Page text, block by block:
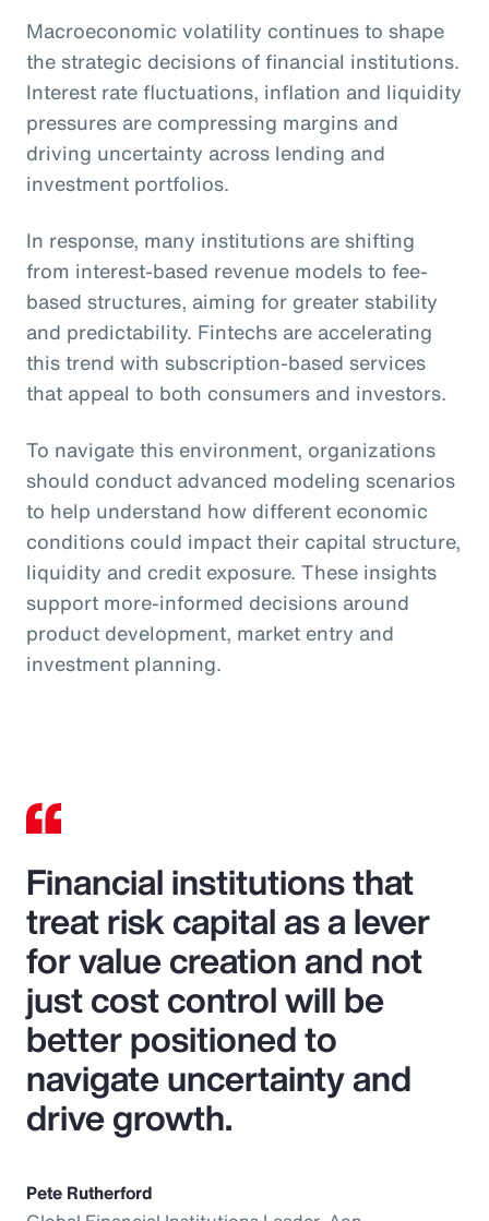
Macroeconomic volatility continues to shape
the strategic decisions of financial institutions.
Interest rate fluctuations, inflation and liquidity
pressures are compressing margins and
driving uncertainty across lending and
investment portfolios.
In response, many institutions are shifting
from interest-based revenue models to fee-
based structures, aiming for greater stability
and predictability. Fintechs are accelerating
this trend with subscription-based services
that appeal to both consumers and investors.
To navigate this environment, organizations
should conduct advanced modeling scenarios
to help understand how different economic
conditions could impact their capital structure,
liquidity and credit exposure. These insights
support more-informed decisions around
product development, market entry and
investment planning.
Financial institutions that
treat risk capital as a lever
for value creation and not
just cost control will be
better positioned to
navigate uncertainty and
drive growth.
Pete Rutherford